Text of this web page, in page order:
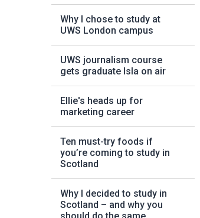
Why I chose to study at
UWS London campus
UWS journalism course
gets graduate Isla on air
Ellie's heads up for
marketing career
Ten must-try foods if
you’re coming to study in
Scotland
Why I decided to study in
Scotland – and why you